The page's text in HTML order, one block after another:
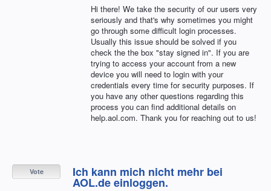
Hi there! We take the security of our users very
seriously and that's why sometimes you might
go through some difficult login processes.
Usually this issue should be solved if you
check the the box "stay signed in". If you are
trying to access your account from a new
device you will need to login with your
credentials every time for security purposes. If
you have any other questions regarding this
process you can find additional details on
help.aol.com. Thank you for reaching out to us!
Ich kann mich nicht mehr bei
AOL.de einloggen.
Vote